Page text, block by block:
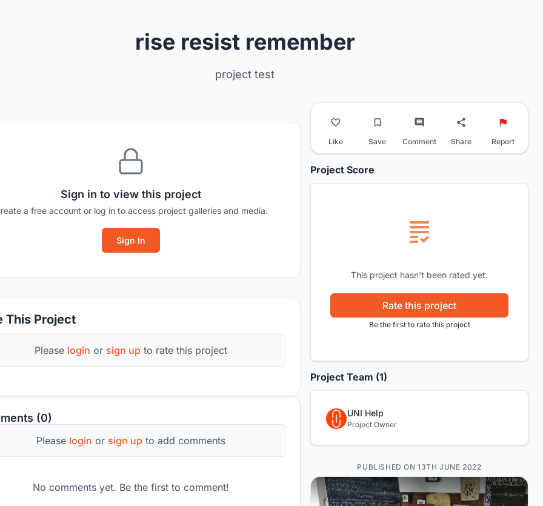
rise resist remember
project test
Sign in to view this project
a free account or log in to access project galleries and media.
Sign In
This Project
Please login or sign up to rate this project
(0)
Please login or sign up to add comments
No comments yet. Be the first to comment!
Like Save Comment Share Report
Project Score
This project hasn't been rated yet.
Rate this project
Be the first to rate this project
Project Team (1)
UNI Help
Project Owner
PUBLISHED ON 13TH JUNE 2022